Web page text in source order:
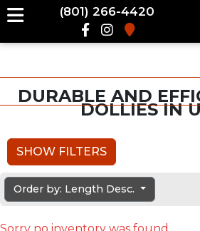
(801) 266-4420
DURABLE AND
DOLLIES IN
SHOW FILTERS
Order by: Length Desc.